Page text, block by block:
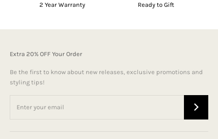
2 Year Warranty Ready to Gift
Extra 20% OFF Your Order
Be the first to know about new releases, exclusive promotions and
styling tips!